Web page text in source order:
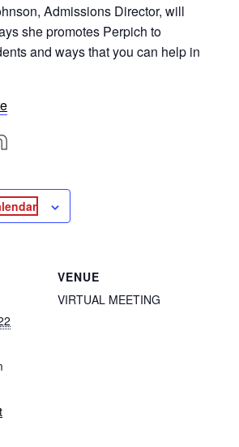
Admissions Director, will
she promotes Perpich to
and ways that you can help in
VENUE
VIRTUAL MEETING